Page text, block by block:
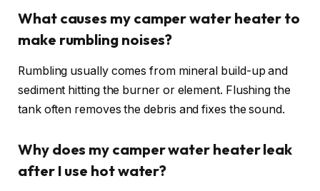
What causes my camper water heater to
make rumbling noises?
Rumbling usually comes from mineral build-up and
sediment hitting the burner or element. Flushing the
tank often removes the debris and fixes the sound.
Why does my camper water heater leak
after I use hot water?